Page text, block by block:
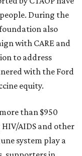
During the
also
with CARE and
to address
with the Ford
equity.
than $950
AIDS and other
system play a